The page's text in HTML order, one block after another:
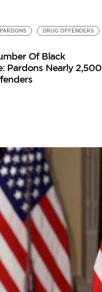
PARDONS DRUG OFFENDERS
Of Black
Pardons Nearly 2,500